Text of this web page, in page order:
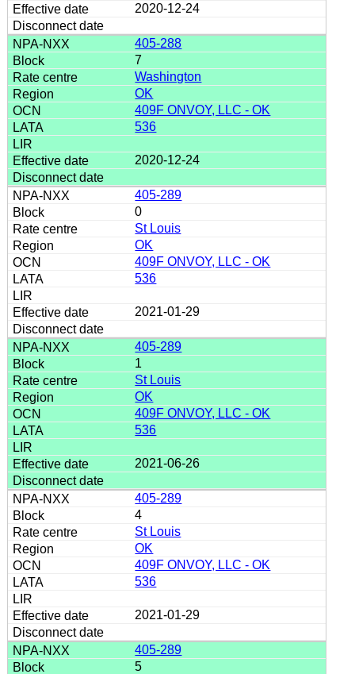
2020-12-24
405-288
7
Washington
OK
409F ONVOY, LLC - OK
536
2020-12-24
405-289
0
St Louis
OK
409F ONVOY, LLC - OK
536
2021-01-29
405-289
1
St Louis
OK
409F ONVOY, LLC - OK
536
2021-06-26
405-289
4
St Louis
OK
409F ONVOY, LLC - OK
536
2021-01-29
405-289
5